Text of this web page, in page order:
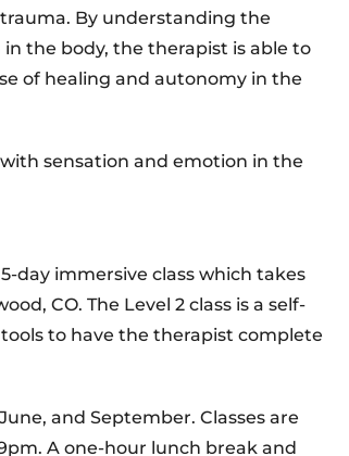
By understanding the
the body, the therapist is able to
of healing and autonomy in the
sensation and emotion in the
day immersive class which takes
CO. The Level 2 class is a self-
to have the therapist complete
and September. Classes are
A one-hour lunch break and